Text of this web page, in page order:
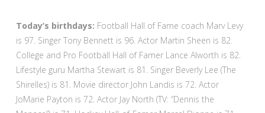
Today’s birthdays: Football Hall of Fame coach Marv Levy
is 97. Singer Tony Bennett is 96. Actor Martin Sheen is 82.
College and Pro Football Hall of Famer Lance Alworth is 82.
Lifestyle guru Martha Stewart is 81. Singer Beverly Lee (The
Shirelles) is 81. Movie director John Landis is 72. Actor
JoMarie Payton is 72. Actor Jay North (TV: “Dennis the